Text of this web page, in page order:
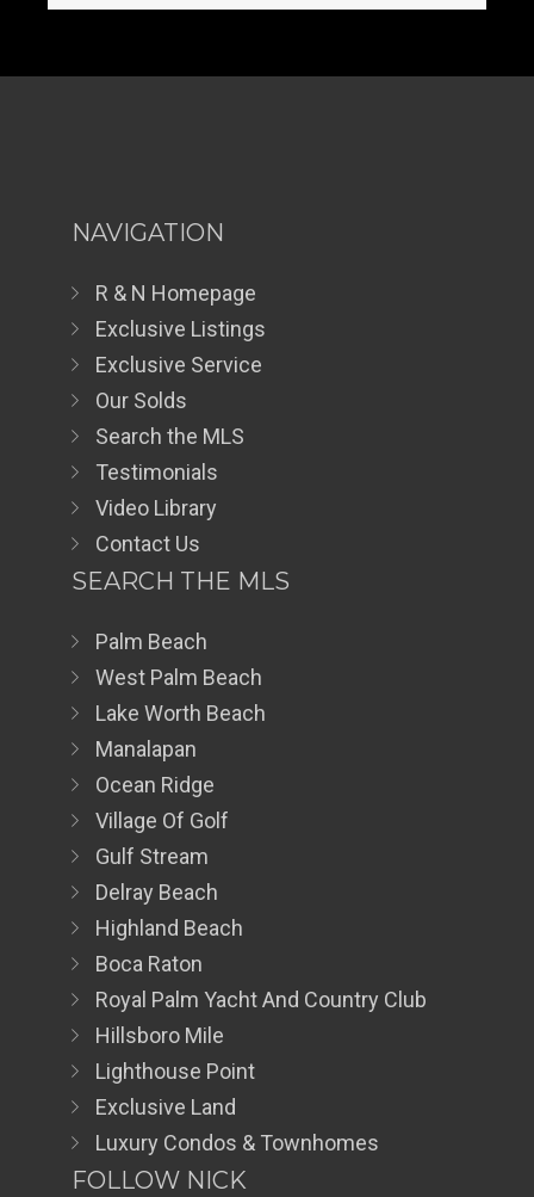
NAVIGATION
R & N Homepage
Exclusive Listings
Exclusive Service
Our Solds
Search the MLS
Testimonials
Video Library
Contact Us
SEARCH THE MLS
Palm Beach
West Palm Beach
Lake Worth Beach
Manalapan
Ocean Ridge
Village Of Golf
Gulf Stream
Delray Beach
Highland Beach
Boca Raton
Royal Palm Yacht And Country Club
Hillsboro Mile
Lighthouse Point
Exclusive Land
Luxury Condos & Townhomes
FOLLOW NICK